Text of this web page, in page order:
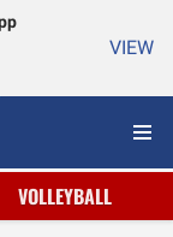
VIEW
VOLLEYBALL